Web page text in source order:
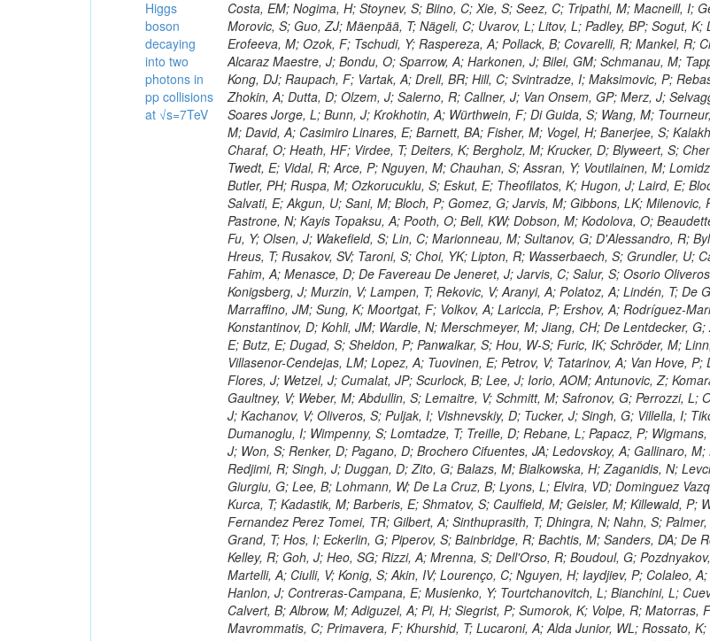
Higgs
boson
decaying
into two
photons in
pp collisions
at √s=7TeV